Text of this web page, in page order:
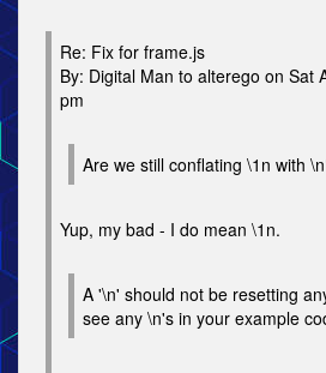
Re: Fix for frame.js
By: Digital Man to alterego on Sat
pm
Are we still conflating \1n with
Yup, my bad - I do mean \1n.
A '\n' should not be resetting
see any \n's in your example